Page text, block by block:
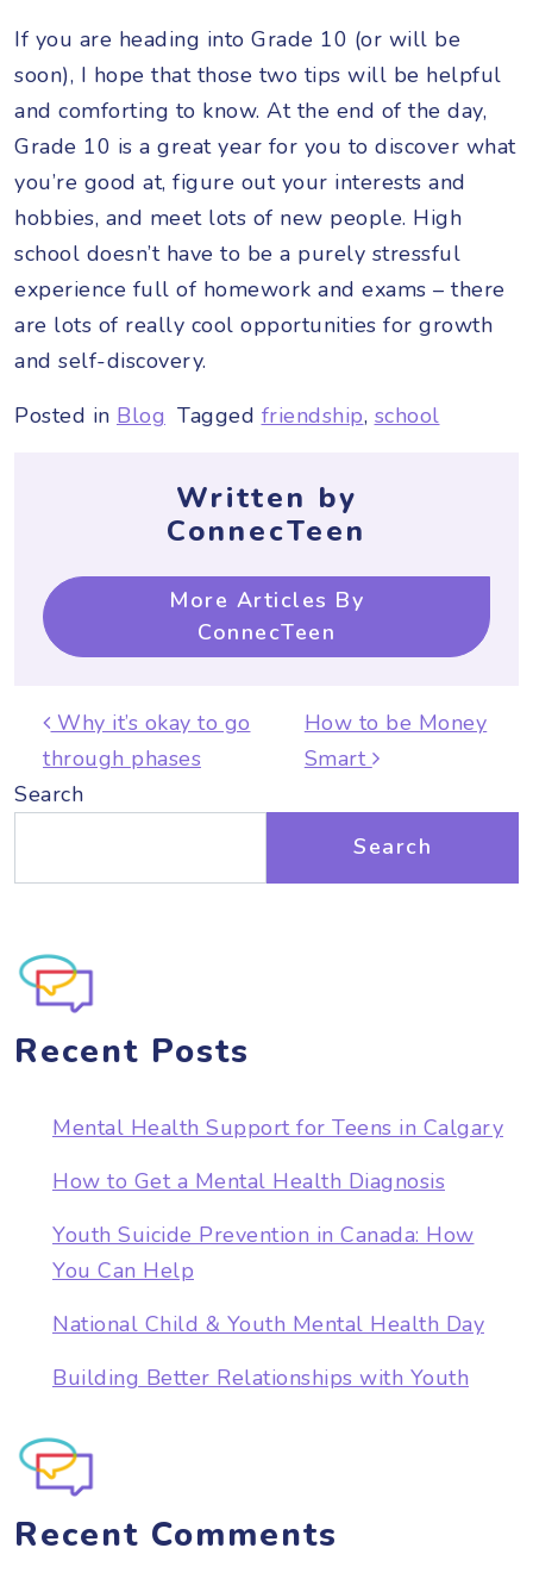
If you are heading into Grade 10 (or will be
soon), I hope that those two tips will be helpful
and comforting to know. At the end of the day,
Grade 10 is a great year for you to discover what
you’re good at, figure out your interests and
hobbies, and meet lots of new people. High
school doesn’t have to be a purely stressful
experience full of homework and exams – there
are lots of really cool opportunities for growth
and self-discovery.
Posted in Blog Tagged friendship, school
Written by
ConnecTeen
More Articles By
ConnecTeen
Post navigation
Why it’s okay to go
through phases
How to be Money
Smart
Search
Search
Recent Posts
Mental Health Support for Teens in Calgary
How to Get a Mental Health Diagnosis
Youth Suicide Prevention in Canada: How
You Can Help
National Child & Youth Mental Health Day
Building Better Relationships with Youth
Recent Comments